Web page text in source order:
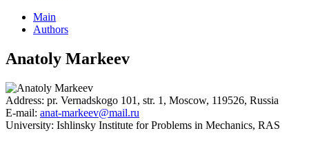
Main
Authors
Anatoly Markeev
Address: pr. Vernadskogo 101, str. 1, Moscow, 119526, Russia
E-mail: anat-markeev@mail.ru
University: Ishlinsky Institute for Problems in Mechanics, RAS